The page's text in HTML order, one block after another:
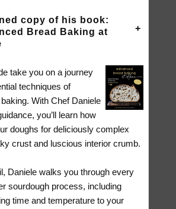
copy of his book:
Bread Baking at
take you on a journey
techniques of
With Chef Daniele
you’ll learn how
doughs for deliciously complex
crust and luscious interior crumb.
Daniele walks you through every
sourdough process, including
time and temperature to your